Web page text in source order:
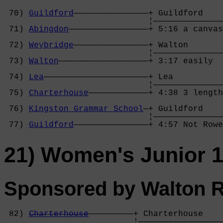
70) Guildford
71) Abingdon————————————————+
72) Weybridge———————————————+
73) Walton
74)
Lea
75) Charterhouse————————————+ 4:38
76) Kingston Grammar School—+
77) Guildford———————————————+ 4:57
21) Women's Junior
Sponsored by Walton
82) Charterhouse—————————+